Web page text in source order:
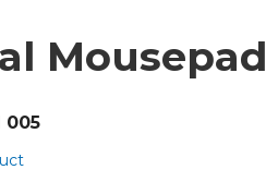
Mousepad
005